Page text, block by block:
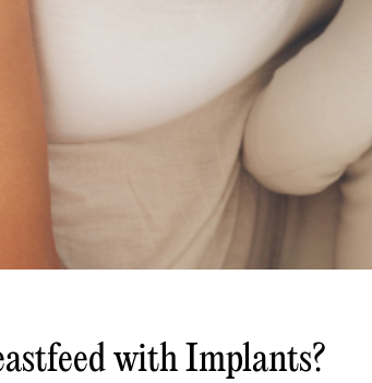
with Implants?